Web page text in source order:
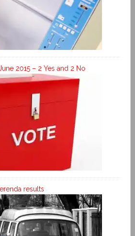
2015 – 2 Yes and 2 No
results